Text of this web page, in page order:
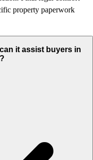
property paperwork
it assist buyers in